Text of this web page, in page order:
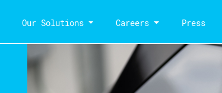
Our Solutions Careers Press